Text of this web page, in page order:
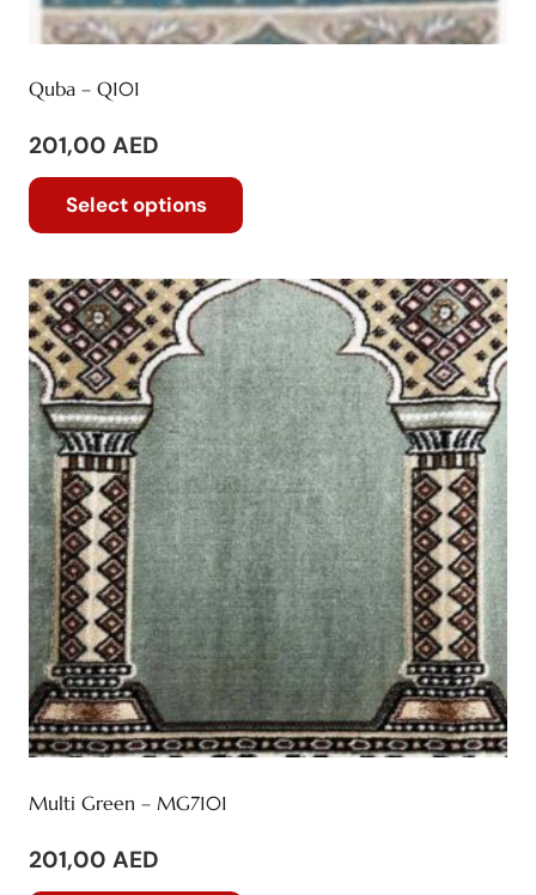
Quba – Q101
201,00 AED
Select options
variants.
The
options
may
be
chosen
on
the
product
page
Multi Green – MG7101
201,00 AED